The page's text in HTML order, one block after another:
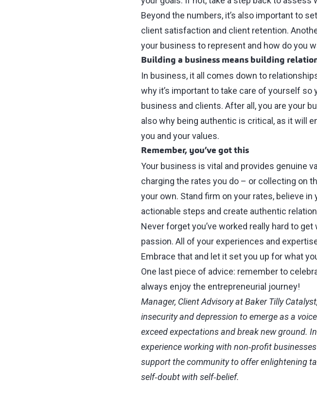
Beyond the numbers, it’s also important to
client satisfaction and client retention.
your business to represent and how do you
Building a business means building
In business, it all comes down to
why it’s important to take care of yourself
business and clients. After all, you are your
also why being authentic is critical, as it will
you and your values.
Remember, you’ve got this
Your business is vital and provides genuine
charging the rates you do ⁠–⁠ or collecting on
your own. Stand firm on your rates, believe
actionable steps and create authentic
Never forget you’ve worked really hard to
passion. All of your experiences and
Embrace that and let it set you up for what
One last piece of advice: remember to
always enjoy the entrepreneurial journey!
Manager, Client Advisory at Baker Tilly
insecurity and depression to emerge as a
exceed expectations and break new ground. In
experience working with non‑profit
support the community to offer enlightening
self‑doubt with self‑belief.